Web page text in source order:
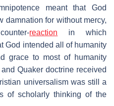
meant that God
damnation for without mercy,
reaction in which
God intended all of humanity
grace to most of humanity
Quaker doctrine received
universalism was still a
of scholarly thinking of the